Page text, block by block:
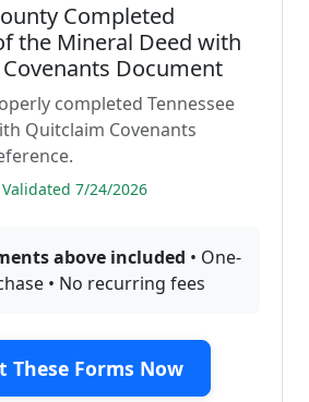
Completed
the Mineral Deed with
Document
completed Tennessee
Quitclaim Covenants
7/24/2026
above included • One-
• No recurring fees
These Forms Now